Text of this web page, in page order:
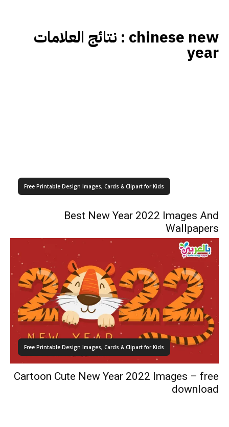
نتائج العلامات : chinese new
year
Free Printable Design Images, Cards & Clipart for Kids
Best New Year 2022 Images And
Wallpapers
Free Printable Design Images, Cards & Clipart for Kids
Cartoon Cute New Year 2022 Images – free
download